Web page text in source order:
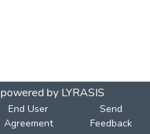
powered by LYRASIS
End User
Agreement
Send
Feedback